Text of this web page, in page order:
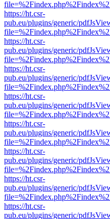
https://ht.csr-
pub.eu/plugins/generic/
https://ht.csr-
pub.eu/plugins/generic/
https://ht.csr-
pub.eu/plugins/generic/
https://ht.csr-
pub.eu/plugins/generic/
https://ht.csr-
pub.eu/plugins/generic/
https://ht.csr-
pub.eu/plugins/generic/
https://ht.csr-
pub.eu/plugins/generic/
https://ht.csr-
pub.eu/plugins/generic/